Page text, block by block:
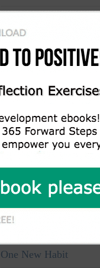
Force The Now
Remains Unchanged
Record Your Evolution
What You Can See
One New Habit